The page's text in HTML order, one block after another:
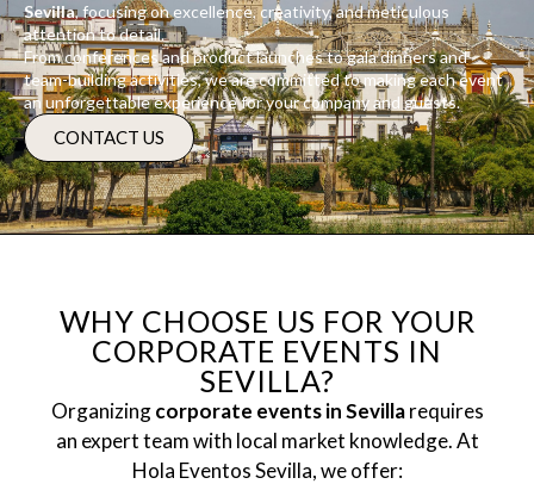
Sevilla, focusing on excellence, creativity, and meticulous
attention to detail.
From conferences and product launches to gala dinners and
team-building activities, we are committed to making each event
an unforgettable experience for your company and guests.
CONTACT US
WHY CHOOSE US FOR YOUR
CORPORATE EVENTS IN
SEVILLA?
Organizingcorporate events in Sevillarequires
an expert team with local market knowledge. At
Hola Eventos Sevilla, we offer: